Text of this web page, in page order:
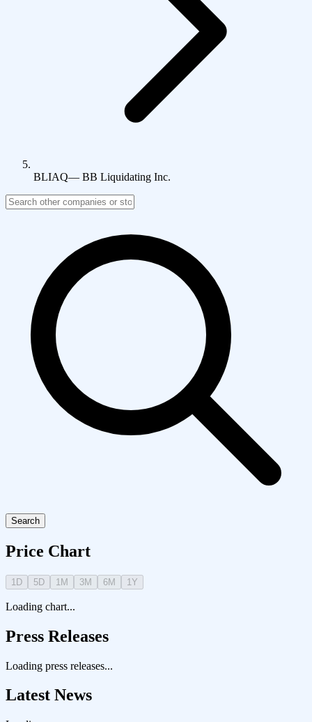
BLIAQ— BB Liquidating Inc.
Search
Price Chart
1D 5D 1M 3M 6M 1Y
Loading chart...
Press Releases
Loading press releases...
Latest News